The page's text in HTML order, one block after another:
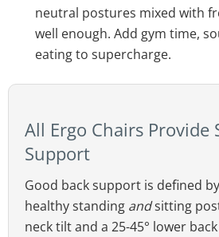
neutral postures mixed with
well enough. Add gym time,
eating to supercharge.
All Ergo Chairs Provide
Support
Good back support is defined
healthy standing andsitting
neck tilt and a 25-45° lower